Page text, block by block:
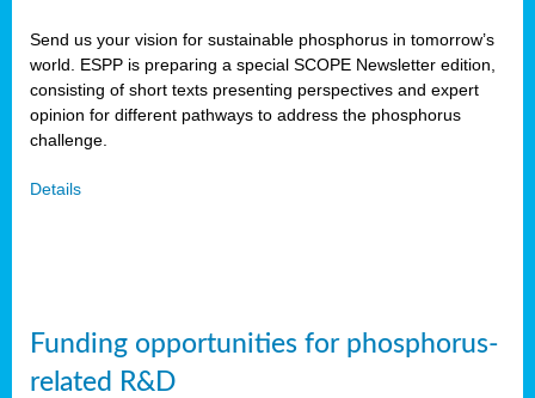
Send us your vision for sustainable phosphorus in tomorrow’s
world. ESPP is preparing a special SCOPE Newsletter edition,
consisting of short texts presenting perspectives and expert
opinion for different pathways to address the phosphorus
challenge.
Details
Funding opportunities for phosphorus-
related R&D